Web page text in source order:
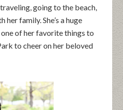
going to the beach,
her family. She’s a huge
of her favorite things to
to cheer on her beloved